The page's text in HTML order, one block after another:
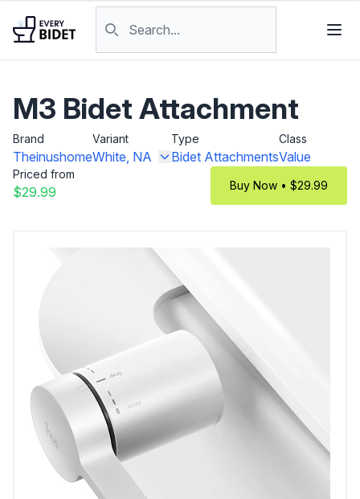
M3 Bidet Attachment
Brand
Theinushome
Variant
White, NA
Type
Bidet Attachments
Class
Value
Priced from
$29.99 Buy Now • $29.99